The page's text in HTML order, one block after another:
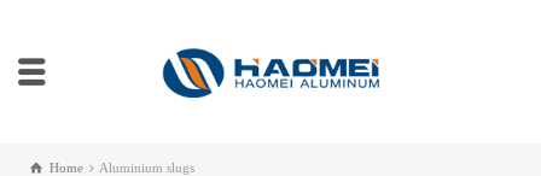
Home Aluminium slugs